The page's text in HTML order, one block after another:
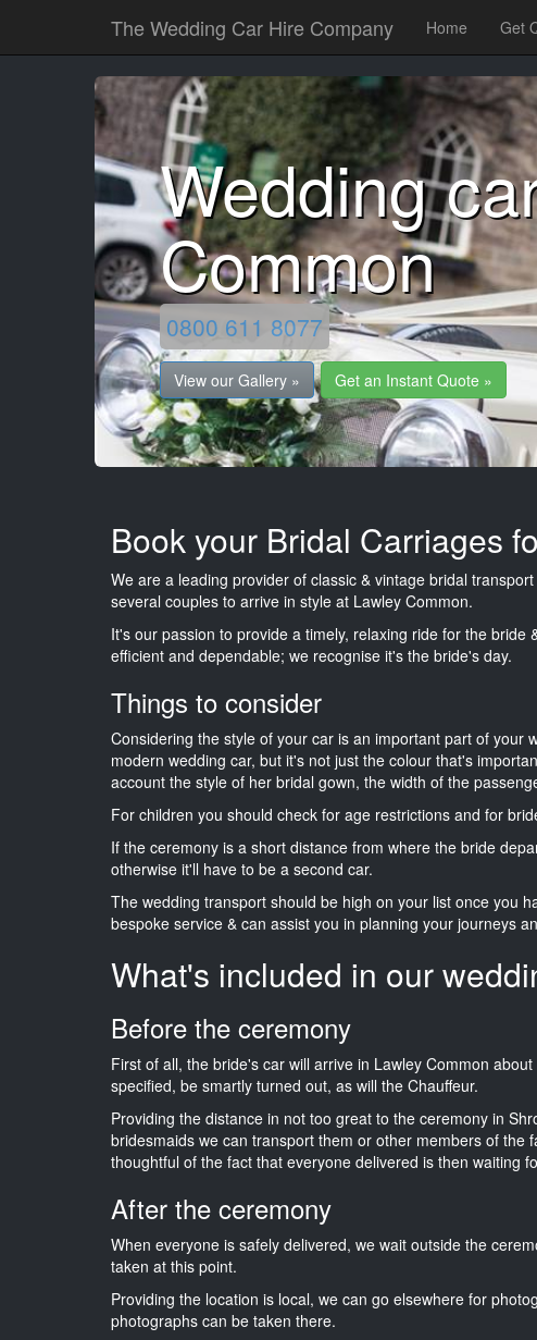
The Wedding Car Hire Company Home Get
Wedding
Common
0800 611 8077
View our Gallery » Get an Instant Quote »
Book your Bridal Carriages
We are a leading provider of classic & vintage bridal
several couples to arrive in style at Lawley Common.
It's our passion to provide a timely, relaxing ride for the
efficient and dependable; we recognise it's the bride's day.
Things to consider
Considering the style of your car is an important part of your
modern wedding car, but it's not just the colour that's
account the style of her bridal gown, the width of the
For children you should check for age restrictions and for
If the ceremony is a short distance from where the bride
otherwise it'll have to be a second car.
The wedding transport should be high on your list once you
bespoke service & can assist you in planning your journeys
What's included in our
Before the ceremony
First of all, the bride's car will arrive in Lawley Common
specified, be smartly turned out, as will the Chauffeur.
Providing the distance in not too great to the ceremony in
bridesmaids we can transport them or other members of
thoughtful of the fact that everyone delivered is then waiting
After the ceremony
When everyone is safely delivered, we wait outside the
taken at this point.
Providing the location is local, we can go elsewhere for
photographs can be taken there.